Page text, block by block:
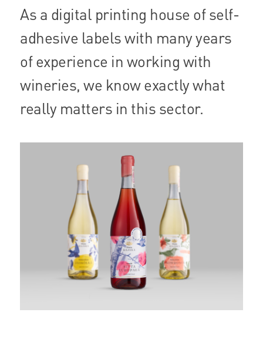
As a digital printing house of self-
adhesive labels with many years
of experience in working with
wineries, we know exactly what
really matters in this sector.